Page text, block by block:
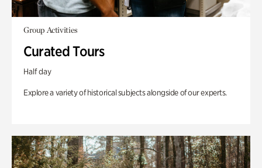
Group Activities
Curated Tours
Half day
Explore a variety of historical subjects alongside of our experts.